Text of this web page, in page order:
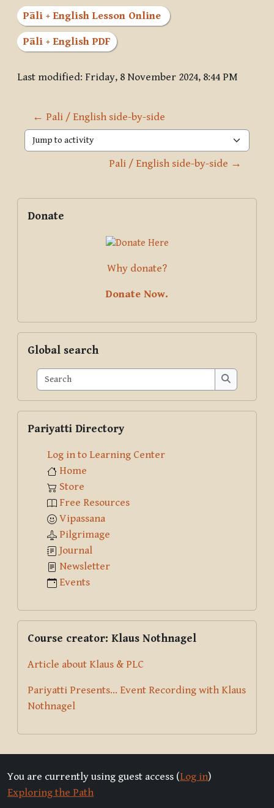
Pāli + English Lesson Online
Pāli + English PDF
Last modified: Friday, 8 November 2024, 8:44 PM
← Pali / English side-by-side
Jump to activity
Pali / English side-by-side →
Blocks
Supplementary blocks
Donate
Why donate?
Donate Now.
Global search
Search
Search
Pariyatti Directory
Log in to Learning Center
Home
Store
Free Resources
Vipassana
Pilgrimage
Journal
Newsletter
Events
Course creator: Klaus Nothnagel
Article about Klaus & PLC
Pariyatti Presents... Event Recording with Klaus
Nothnagel
You are currently using guest access (Log in)
Exploring the Path